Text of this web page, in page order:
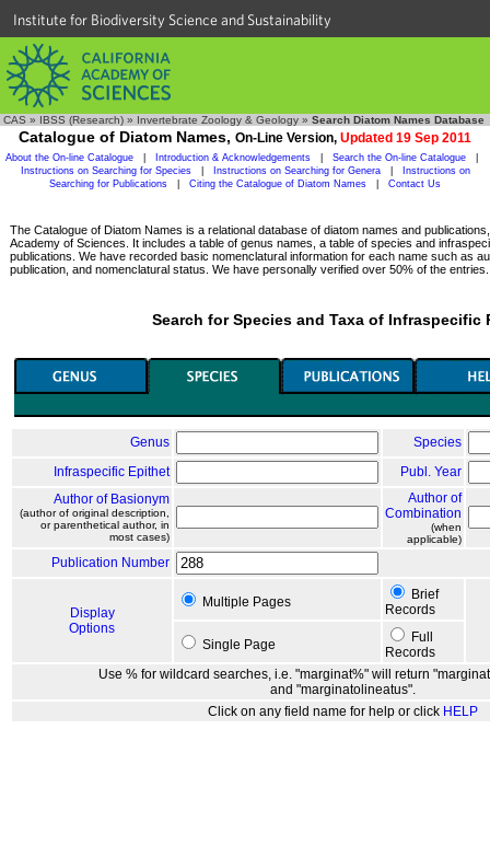
Institute for Biodiversity Science and Sustainability
CAS » IBSS (Research) » Invertebrate Zoology & Geology » Search Diatom Names Database
Catalogue of Diatom Names, On-Line Version, Updated 19 Sep 2011
About the On-line Catalogue Introduction & Acknowledgements Search the On-line Catalogue
Instructions on Searching for Species
Instructions on Searching for Genera
Instructions on
Searching for Publications
Citing the Catalogue of Diatom Names Contact Us
The Catalogue of Diatom Names is a relational database of diatom names and
Academy of Sciences. It includes a table of genus names, a table of species and
publications. We have recorded basic nomenclatural information for each name such as
publication, and nomenclatural status. We have personally verified over 50% of the entries.
Search for Species and Taxa of Infraspecific
Genus
Species
Infraspecific Epithet
Publ. Year
Author of Basionym
(author of original description,
or parenthetical author, in
most cases)
Author of
Combination
(when
applicable)
Publication Number
Display
Options
Multiple Pages
Brief
Records
Single Page
Full
Records
Use % for wildcard searches, i.e. "marginat%" will return
and "marginatolineatus".
Click on any field name for help or click HELP